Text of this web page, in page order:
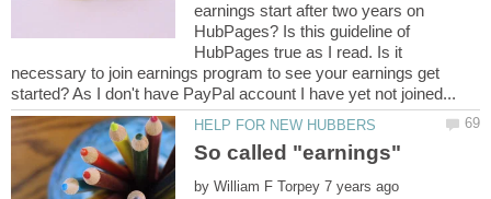
earnings start after two years on
HubPages? Is this guideline of
HubPages true as I read. Is it
necessary to join earnings program to see your earnings get
by